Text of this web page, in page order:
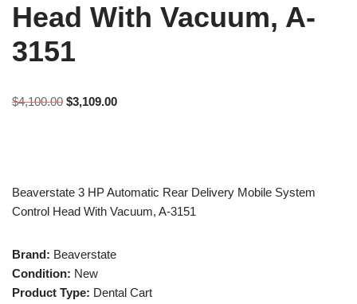
Head With Vacuum, A-
3151
$4,100.00 $3,109.00
Beaverstate 3 HP Automatic Rear Delivery Mobile System
Control Head With Vacuum, A-3151
Brand: Beaverstate
Condition: New
Product Type: Dental Cart